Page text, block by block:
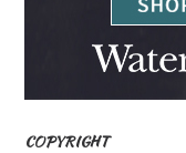
COPYRIGHT